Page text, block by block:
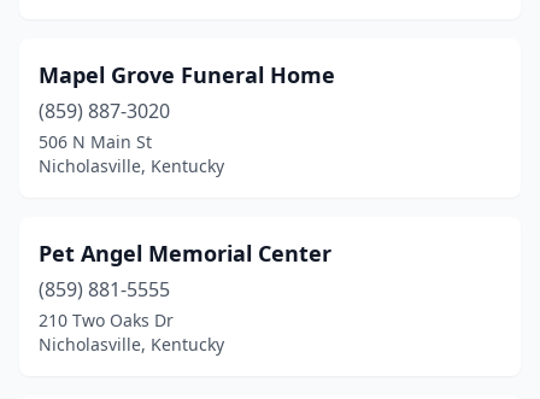
Mapel Grove Funeral Home
(859) 887-3020
506 N Main St
Nicholasville, Kentucky
Pet Angel Memorial Center
(859) 881-5555
210 Two Oaks Dr
Nicholasville, Kentucky